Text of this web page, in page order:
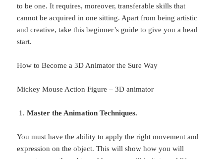
to be one. It requires, moreover, transferable skills that
cannot be acquired in one sitting. Apart from being artistic
and creative, take this beginner’s guide to give you a head
start.
How to Become a 3D Animator the Sure Way
Mickey Mouse Action Figure – 3D animator
Master the Animation Techniques.
You must have the ability to apply the right movement and
expression on the object. This will show how you will